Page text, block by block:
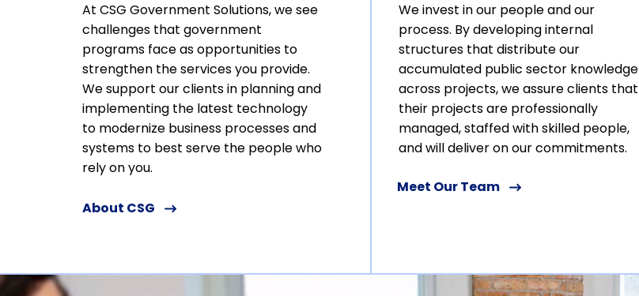
At CSG Government Solutions, we see
challenges that government
programs face as opportunities to
strengthen the services you provide.
We support our clients in planning and
implementing the latest technology
to modernize business processes and
systems to best serve the people who
rely on you.
About CSG
We invest in our people and our
process. By developing internal
structures that distribute our
accumulated public sector knowledge
across projects, we assure clients that
their projects are professionally
managed, staffed with skilled people,
and will deliver on our commitments.
Meet Our Team